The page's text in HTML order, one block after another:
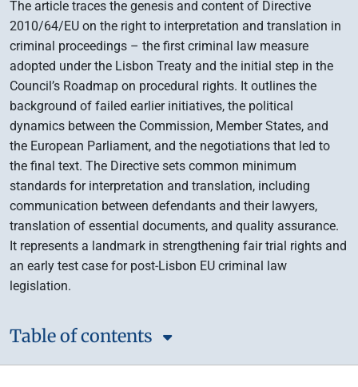
The article traces the genesis and content of Directive
2010/64/EU on the right to interpretation and translation in
criminal proceedings – the first criminal law measure
adopted under the Lisbon Treaty and the initial step in the
Council’s Roadmap on procedural rights. It outlines the
background of failed earlier initiatives, the political
dynamics between the Commission, Member States, and
the European Parliament, and the negotiations that led to
the final text. The Directive sets common minimum
standards for interpretation and translation, including
communication between defendants and their lawyers,
translation of essential documents, and quality assurance.
It represents a landmark in strengthening fair trial rights and
an early test case for post-Lisbon EU criminal law
legislation.
Table of contents